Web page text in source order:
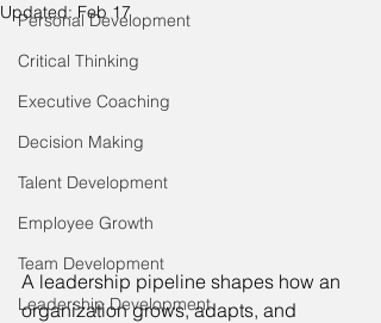
Personal Development
Critical Thinking
Executive Coaching
Decision Making
Talent Development
Employee Growth
Team Development
Leadership Development
Updated:Feb 17
A leadership pipeline shapes how an
organization grows, adapts, and